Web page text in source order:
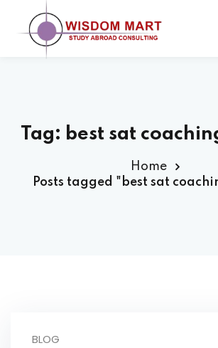
Tag: best sat
Home
Posts tagged "best sat
BLOG